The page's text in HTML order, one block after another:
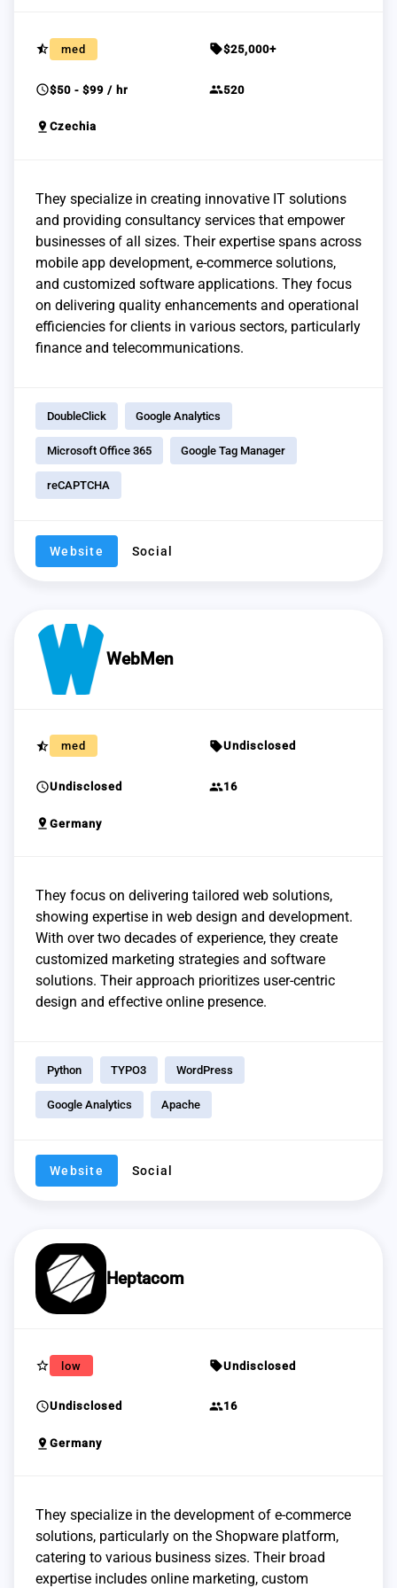
star_half med sell$25,000+
schedule$50 - $99 / hr group520
pin_drop Czechia
They specialize in creating innovative IT solutions
and providing consultancy services that empower
businesses of all sizes. Their expertise spans across
mobile app development, e-commerce solutions,
and customized software applications. They focus
on delivering quality enhancements and operational
efficiencies for clients in various sectors, particularly
finance and telecommunications.
DoubleClick Google Analytics
Microsoft Office 365 Google Tag Manager
reCAPTCHA
Website Social
WebMen
star_half med sellUndisclosed
scheduleUndisclosed group16
pin_drop Germany
They focus on delivering tailored web solutions,
showing expertise in web design and development.
With over two decades of experience, they create
customized marketing strategies and software
solutions. Their approach prioritizes user-centric
design and effective online presence.
Python TYPO3 WordPress
Google Analytics Apache
Website Social
Heptacom
star_border low sellUndisclosed
scheduleUndisclosed group16
pin_drop Germany
They specialize in the development of e-commerce
solutions, particularly on the Shopware platform,
catering to various business sizes. Their broad
expertise includes online marketing, custom